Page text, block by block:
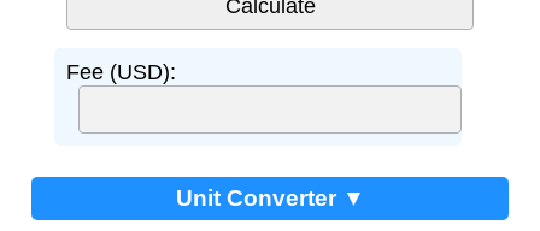
Fee (USD):
Unit Converter ▼